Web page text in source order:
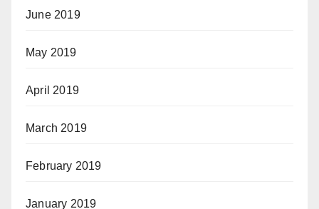
June 2019
May 2019
April 2019
March 2019
February 2019
January 2019